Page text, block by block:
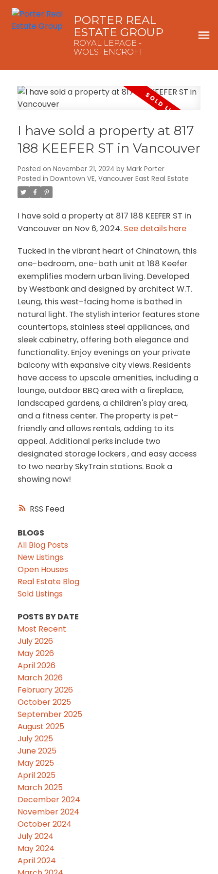
PORTER REAL
ESTATE GROUP
ROYAL LEPAGE -
WOLSTENCROFT
RSS
I have sold a property at 817
188 KEEFER ST in Vancouver
Posted on November 21, 2024 by Mark Porter
Posted in Downtown VE, Vancouver East Real Estate
I have sold a property at 817 188 KEEFER ST in
Vancouver on Nov 6, 2024. See details here
Tucked in the vibrant heart of Chinatown, this
one-bedroom, one-bath unit at 188 Keefer
exemplifies modern urban living. Developed
by Westbank and designed by architect W.T.
Leung, this west-facing home is bathed in
natural light. The stylish interior features stone
countertops, stainless steel appliances, and
sleek cabinetry, offering both elegance and
functionality. Enjoy evenings on your private
balcony with expansive city views. Residents
have access to upscale amenities, including a
lounge, outdoor BBQ area with a fireplace,
landscaped gardens, a children's play area,
and a fitness center. The property is pet-
friendly and allows rentals, adding to its
appeal. Additional perks include two
designated storage lockers , and easy access
to two nearby SkyTrain stations. Book a
showing now!
BLOGS
All Blog Posts
New Listings
Open Houses
Real Estate Blog
Sold Listings
POSTS BY DATE
Most Recent
July 2026
May 2026
April 2026
March 2026
February 2026
October 2025
September 2025
August 2025
July 2025
June 2025
May 2025
April 2025
March 2025
December 2024
November 2024
October 2024
July 2024
May 2024
April 2024